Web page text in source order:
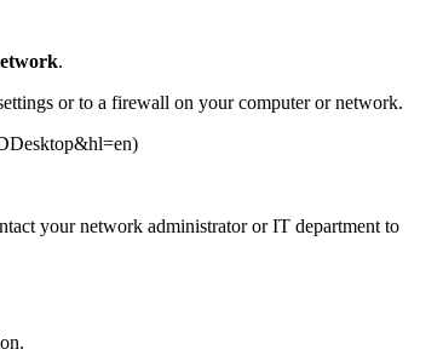
.
or to a firewall on your computer or network.
your network administrator or IT department to